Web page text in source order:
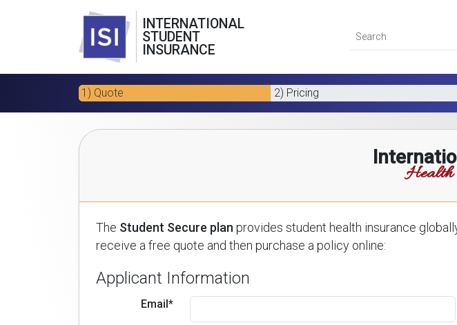
INTERNATIONAL
STUDENT
INSURANCE
1) Quote 2) Pricing
Health
The Student Secure plan provides student health insurance
receive a free quote and then purchase a policy online:
Applicant Information
Email*